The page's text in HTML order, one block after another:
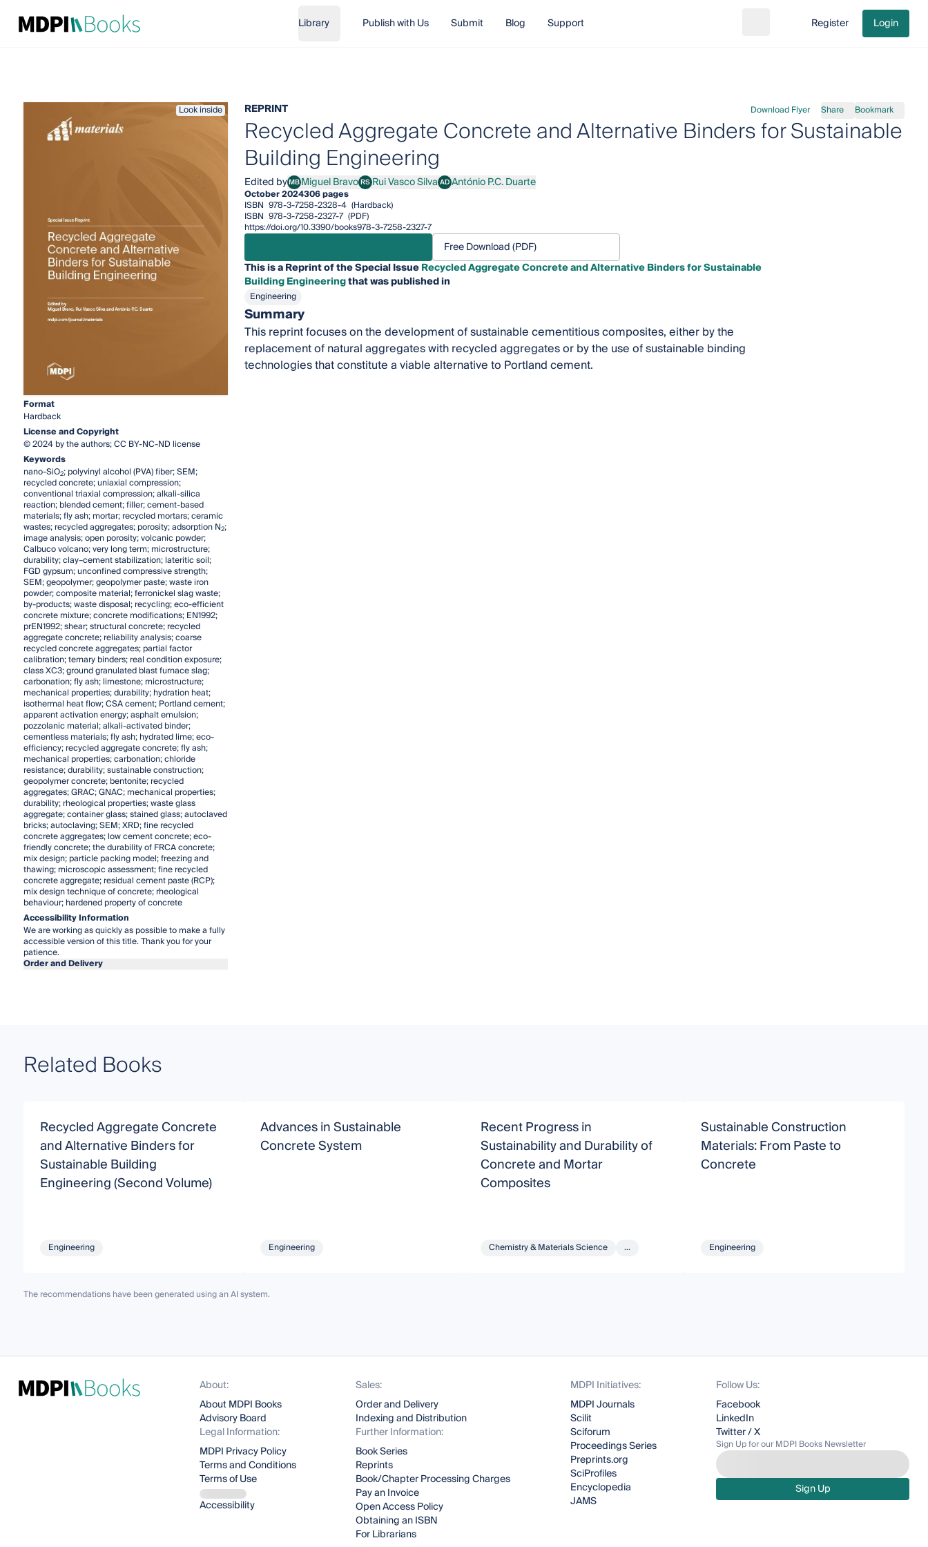
Library Publish with Us Submit Blog Support Go to cart
Register Login
Look inside
Format
Hardback
License and Copyright
© 2024 by the authors; CC BY-NC-ND license
Keywords
nano-SiO2; polyvinyl alcohol (PVA) fiber; SEM;
recycled concrete; uniaxial compression;
conventional triaxial compression; alkali-silica
reaction; blended cement; filler; cement-based
materials; fly ash; mortar; recycled mortars; ceramic
wastes; recycled aggregates; porosity; adsorption N2;
image analysis; open porosity; volcanic powder;
Calbuco volcano; very long term; microstructure;
durability; clay–cement stabilization; lateritic soil;
FGD gypsum; unconfined compressive strength;
SEM; geopolymer; geopolymer paste; waste iron
powder; composite material; ferronickel slag waste;
by-products; waste disposal; recycling; eco-efficient
concrete mixture; concrete modifications; EN1992;
prEN1992; shear; structural concrete; recycled
aggregate concrete; reliability analysis; coarse
recycled concrete aggregates; partial factor
calibration; ternary binders; real condition exposure;
class XC3; ground granulated blast furnace slag;
carbonation; fly ash; limestone; microstructure;
mechanical properties; durability; hydration heat;
isothermal heat flow; CSA cement; Portland cement;
apparent activation energy; asphalt emulsion;
pozzolanic material; alkali-activated binder;
cementless materials; fly ash; hydrated lime; eco-
efficiency; recycled aggregate concrete; fly ash;
mechanical properties; carbonation; chloride
resistance; durability; sustainable construction;
geopolymer concrete; bentonite; recycled
aggregates; GRAC; GNAC; mechanical properties;
durability; rheological properties; waste glass
aggregate; container glass; stained glass; autoclaved
bricks; autoclaving; SEM; XRD; fine recycled
concrete aggregates; low cement concrete; eco-
friendly concrete; the durability of FRCA concrete;
mix design; particle packing model; freezing and
thawing; microscopic assessment; fine recycled
concrete aggregate; residual cement paste (RCP);
mix design technique of concrete; rheological
behaviour; hardened property of concrete
Accessibility Information
We are working as quickly as possible to make a fully
accessible version of this title. Thank you for your
patience.
Order and Delivery
REPRINT Download Flyer Share Bookmark
Recycled Aggregate Concrete and Alternative Binders for Sustainable
Building Engineering
Edited byMBMiguel Bravo
Miguel BravoRSRui Vasco Silva
Rui Vasco SilvaADAntónio P.C. Duarte
António P.C. Duarte
October 2024306 pages
ISBN 978-3-7258-2328-4 (Hardback)
ISBN 978-3-7258-2327-7 (PDF)
https://doi.org/10.3390/books978-3-7258-2327-7
Free Download (PDF)
This is a Reprint of the Special IssueRecycled Aggregate Concrete and Alternative Binders for Sustainable
Building Engineeringthat was published in
Engineering
Summary
This reprint focuses on the development of sustainable cementitious composites, either by the
replacement of natural aggregates with recycled aggregates or by the use of sustainable binding
technologies that constitute a viable alternative to Portland cement.
Related Books
Recycled Aggregate Concrete
and Alternative Binders for
Sustainable Building
Engineering (Second Volume)
Engineering
Advances in Sustainable
Concrete System
Engineering
Recent Progress in
Sustainability and Durability of
Concrete and Mortar
Composites
Chemistry & Materials Science ...
Sustainable Construction
Materials: From Paste to
Concrete
Engineering
The recommendations have been generated using an AI system.
About:
About MDPI Books
Advisory Board
Legal Information:
MDPI Privacy Policy
Terms and Conditions
Terms of Use
Accessibility
Sales:
Order and Delivery
Indexing and Distribution
Further Information:
Book Series
Reprints
Book/Chapter Processing Charges
Pay an Invoice
Open Access Policy
Obtaining an ISBN
For Librarians
MDPI Initiatives:
MDPI Journals
Scilit
Sciforum
Proceedings Series
Preprints.org
SciProfiles
Encyclopedia
JAMS
Follow Us:
Facebook
LinkedIn
Twitter / X
Sign Up for our MDPI Books Newsletter
Sign Up